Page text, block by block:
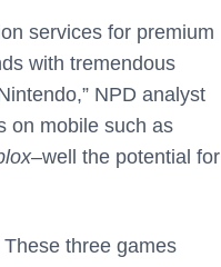
services for premium
with tremendous
NPD analyst
on mobile such as
–well the potential for
three games